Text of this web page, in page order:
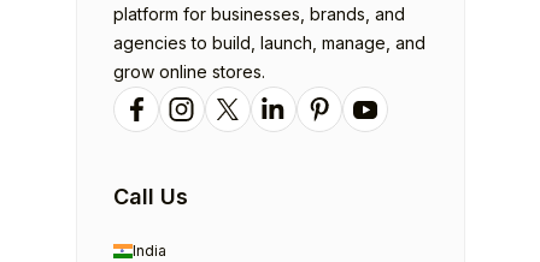
platform for businesses, brands, and
agencies to build, launch, manage, and
grow online stores.
Call Us
India